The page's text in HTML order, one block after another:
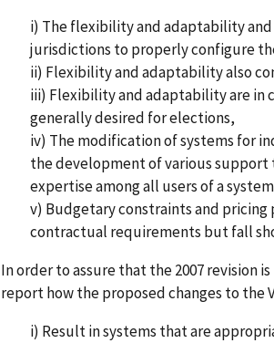
i) The flexibility and adaptability
jurisdictions to properly configure
ii) Flexibility and adaptability also
iii) Flexibility and adaptability are in
generally desired for elections,
iv) The modification of systems for
the development of various
expertise among all users of a
v) Budgetary constraints and
contractual requirements but fall
In order to assure that the 2007 revision
report how the proposed changes to the
i) Result in systems that are